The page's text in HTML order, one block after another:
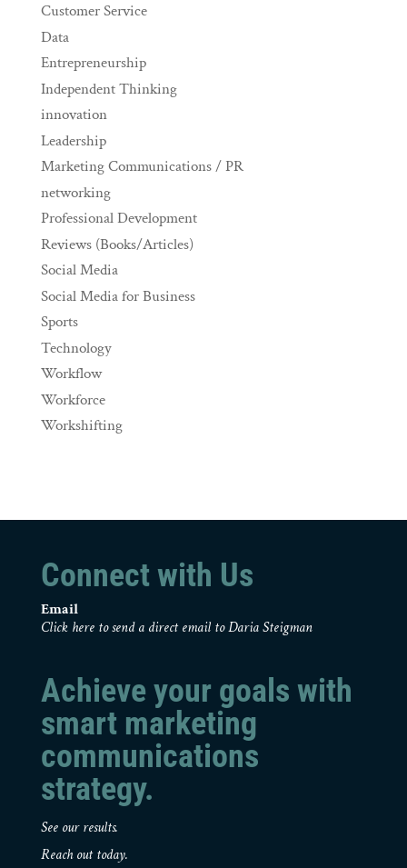
Customer Service
Data
Entrepreneurship
Independent Thinking
innovation
Leadership
Marketing Communications / PR
networking
Professional Development
Reviews (Books/Articles)
Social Media
Social Media for Business
Sports
Technology
Workflow
Workforce
Workshifting
Connect with Us
Email
Click here to send a direct email to Daria Steigman
Achieve your goals with
smart marketing
communications
strategy.
See our results.
Reach out today.